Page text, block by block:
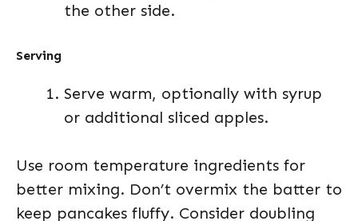
the other side.
Serving
Serve warm, optionally with syrup
or additional sliced apples.
Use room temperature ingredients for
better mixing. Don’t overmix the batter to
keep pancakes fluffy. Consider doubling